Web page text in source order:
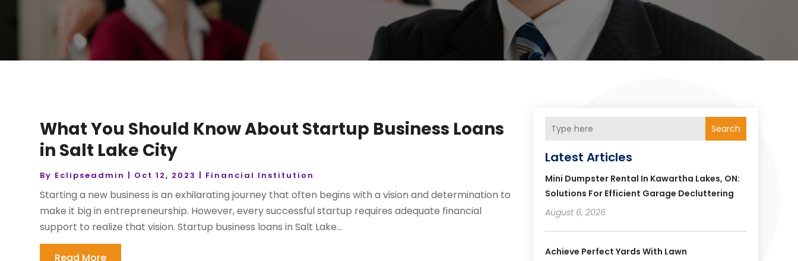
What You Should Know About Startup Business Loans
in Salt Lake City
By Eclipseadmin Oct 12, 2023 Financial Institution
Starting a new business is an exhilarating journey that often begins with a vision and determination to
make it big in entrepreneurship. However, every successful startup requires adequate financial
support to realize that vision. Startup business loans in Salt Lake...
Read More
Search
Latest Articles
Mini Dumpster Rental In Kawartha Lakes, ON:
Solutions For Efficient Garage Decluttering
August 6, 2026
Achieve Perfect Yards With Lawn